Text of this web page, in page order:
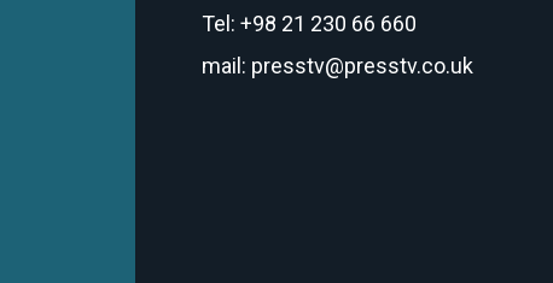
Tel: +98 21 230 66 660
mail: presstv@presstv.co.uk